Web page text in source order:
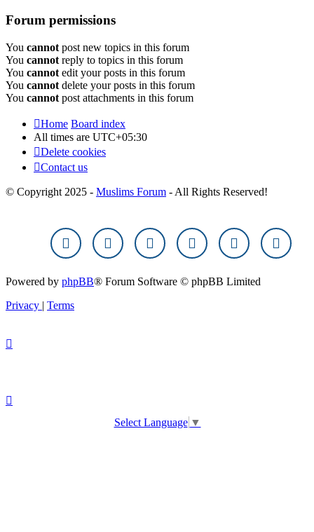
Forum permissions
You cannot post new topics in this forum
You cannot reply to topics in this forum
You cannot edit your posts in this forum
You cannot delete your posts in this forum
You cannot post attachments in this forum
Home Board index
All times are UTC+05:30
Delete cookies
Contact us
© Copyright 2025 - Muslims Forum - All Rights Reserved!
Powered by phpBB® Forum Software © phpBB Limited
Privacy | Terms
Select Language ▼